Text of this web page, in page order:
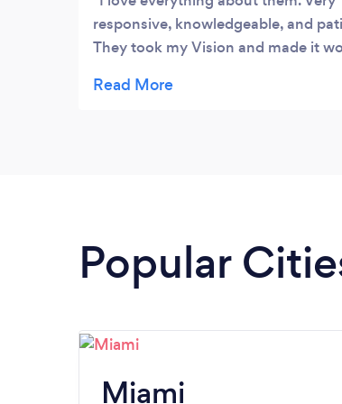
responsive, knowledgeable, and
They took my Vision and made it
you Online Design Club.- Halohs
Popular
Miami